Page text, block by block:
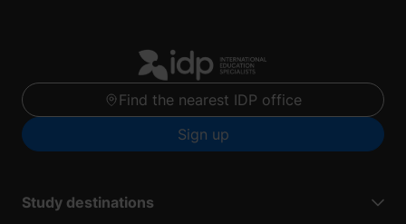
Find the nearest IDP office
Sign up
Study destinations